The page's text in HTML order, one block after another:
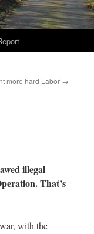
more hard Labor →
illegal
That’s
with the